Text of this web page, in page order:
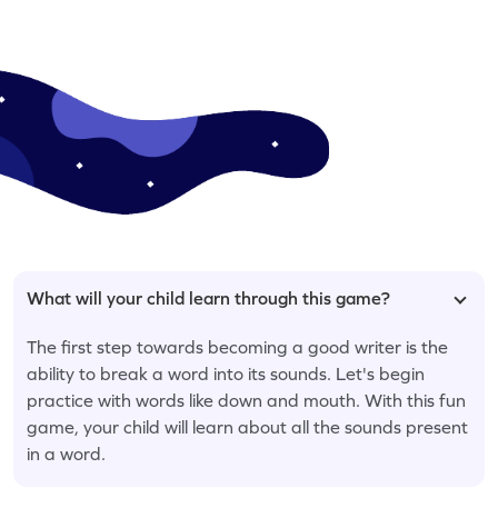
What will your child learn through this game?
The first step towards becoming a good writer is the
ability to break a word into its sounds. Let's begin
practice with words like down and mouth. With this fun
game, your child will learn about all the sounds present
in a word.